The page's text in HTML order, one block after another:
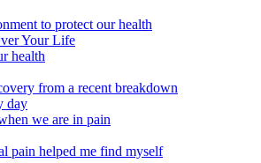
to protect our health
Your Life
health
from a recent breakdown
day
we are in pain
pain helped me find myself